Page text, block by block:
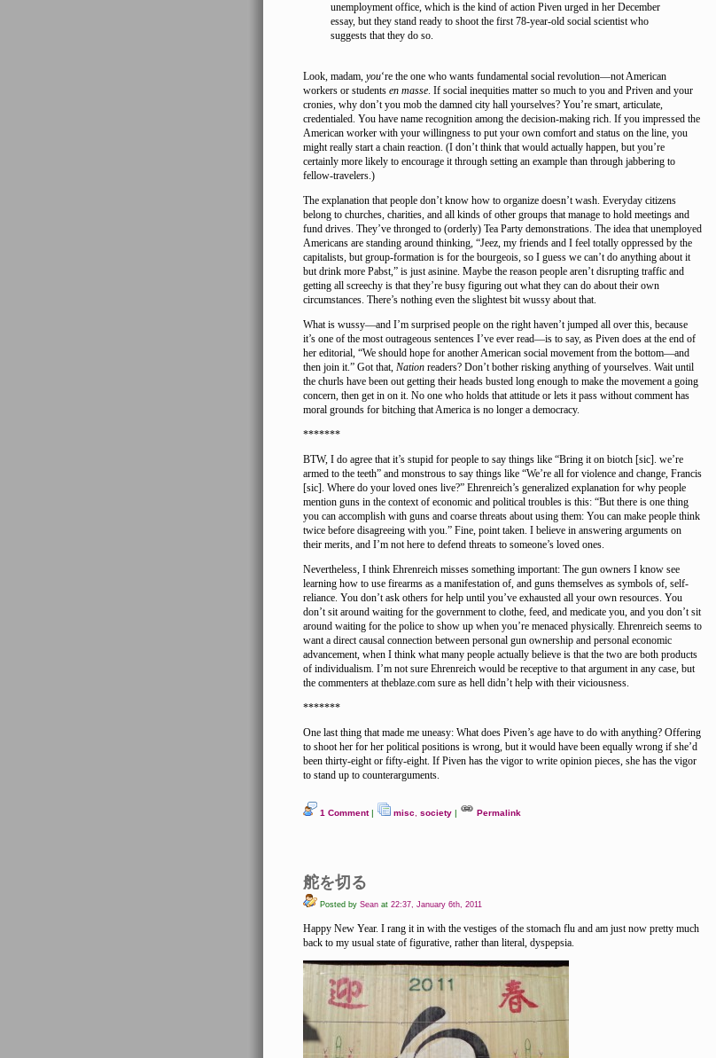
unemployment office, which is the kind of action Piven urged in her December
essay, but they stand ready to shoot the first 78-year-old social scientist who
suggests that they do so.
Look, madam, you‘re the one who wants fundamental social revolution—not American
workers or students en masse. If social inequities matter so much to you and Priven and your
cronies, why don’t you mob the damned city hall yourselves? You’re smart, articulate,
credentialed. You have name recognition among the decision-making rich. If you impressed the
American worker with your willingness to put your own comfort and status on the line, you
might really start a chain reaction. (I don’t think that would actually happen, but you’re
certainly more likely to encourage it through setting an example than through jabbering to
fellow-travelers.)
The explanation that people don’t know how to organize doesn’t wash. Everyday citizens
belong to churches, charities, and all kinds of other groups that manage to hold meetings and
fund drives. They’ve thronged to (orderly) Tea Party demonstrations. The idea that unemployed
Americans are standing around thinking, “Jeez, my friends and I feel totally oppressed by the
capitalists, but group-formation is for the bourgeois, so I guess we can’t do anything about it
but drink more Pabst,” is just asinine. Maybe the reason people aren’t disrupting traffic and
getting all screechy is that they’re busy figuring out what they can do about their own
circumstances. There’s nothing even the slightest bit wussy about that.
What is wussy—and I’m surprised people on the right haven’t jumped all over this, because
it’s one of the most outrageous sentences I’ve ever read—is to say, as Piven does at the end of
her editorial, “We should hope for another American social movement from the bottom—and
then join it.” Got that, Nation readers? Don’t bother risking anything of yourselves. Wait until
the churls have been out getting their heads busted long enough to make the movement a going
concern, then get in on it. No one who holds that attitude or lets it pass without comment has
moral grounds for bitching that America is no longer a democracy.
*******
BTW, I do agree that it’s stupid for people to say things like “Bring it on biotch [sic]. we’re
armed to the teeth” and monstrous to say things like “We’re all for violence and change, Francis
[sic]. Where do your loved ones live?” Ehrenreich’s generalized explanation for why people
mention guns in the context of economic and political troubles is this: “But there is one thing
you can accomplish with guns and coarse threats about using them: You can make people think
twice before disagreeing with you.” Fine, point taken. I believe in answering arguments on
their merits, and I’m not here to defend threats to someone’s loved ones.
Nevertheless, I think Ehrenreich misses something important: The gun owners I know see
learning how to use firearms as a manifestation of, and guns themselves as symbols of, self-
reliance. You don’t ask others for help until you’ve exhausted all your own resources. You
don’t sit around waiting for the government to clothe, feed, and medicate you, and you don’t sit
around waiting for the police to show up when you’re menaced physically. Ehrenreich seems to
want a direct causal connection between personal gun ownership and personal economic
advancement, when I think what many people actually believe is that the two are both products
of individualism. I’m not sure Ehrenreich would be receptive to that argument in any case, but
the commenters at theblaze.com sure as hell didn’t help with their viciousness.
*******
One last thing that made me uneasy: What does Piven’s age have to do with anything? Offering
to shoot her for her political positions is wrong, but it would have been equally wrong if she’d
been thirty-eight or fifty-eight. If Piven has the vigor to write opinion pieces, she has the vigor
to stand up to counterarguments.
1 Comment | misc society | Permalink
舵を切る
Posted by Sean at 22:37, January 6th, 2011
Happy New Year. I rang it in with the vestiges of the stomach flu and am just now pretty much
back to my usual state of figurative, rather than literal, dyspepsia.